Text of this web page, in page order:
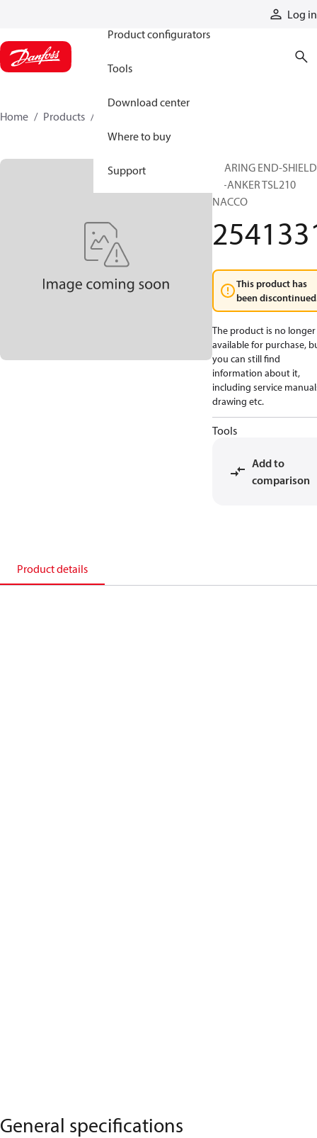
Log in
Product configurators
Tools
Download center
Where to buy
Support
Home Products
BEARING END-SHIELD
N+ANKER TSL210
NACCO
This product has
been
The product is no longer
available for purchase,
you can still find
information about it,
including service
drawing etc.
Tools
Add to
comparison
Product details
General specifications